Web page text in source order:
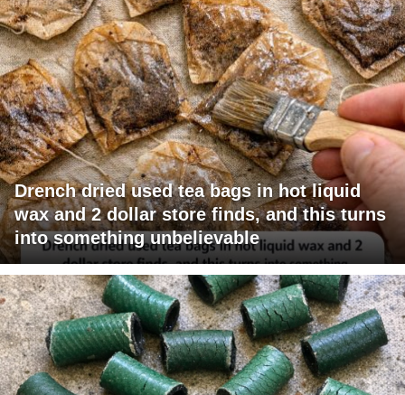
Drench dried used tea bags in hot liquid
wax and 2 dollar store finds, and this turns
into something unbelievable